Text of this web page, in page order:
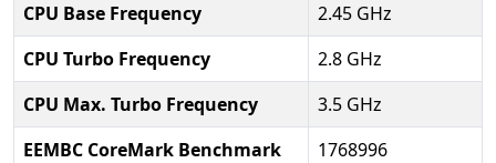
CPU Base Frequency
2.45 GHz
CPU Turbo Frequency
2.8 GHz
CPU Max. Turbo Frequency
3.5 GHz
EEMBC CoreMark Benchmark
1768996